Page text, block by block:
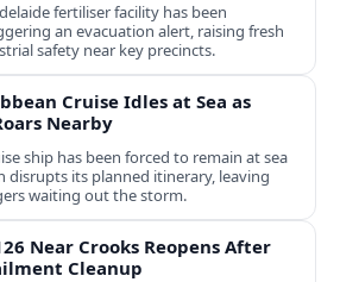
fertiliser facility has been
an evacuation alert, raising fresh
safety near key precincts.
Cruise Idles at Sea as
Nearby
ship has been forced to remain at sea
disrupts its planned itinerary, leaving
waiting out the storm.
Near Crooks Reopens After
Cleanup